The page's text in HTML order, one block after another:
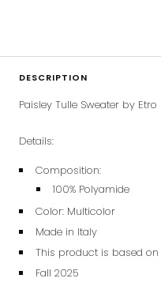
DESCRIPTION
Paisley Tulle Sweater by Etro
Details:
Composition:
100% Polyamide
Color: Multicolor
Made in Italy
This product is based on
Fall 2025